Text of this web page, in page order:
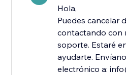
Hola,
Puedes cancelar
contactando con
soporte. Estaré
ayudarte.
electrónico a: